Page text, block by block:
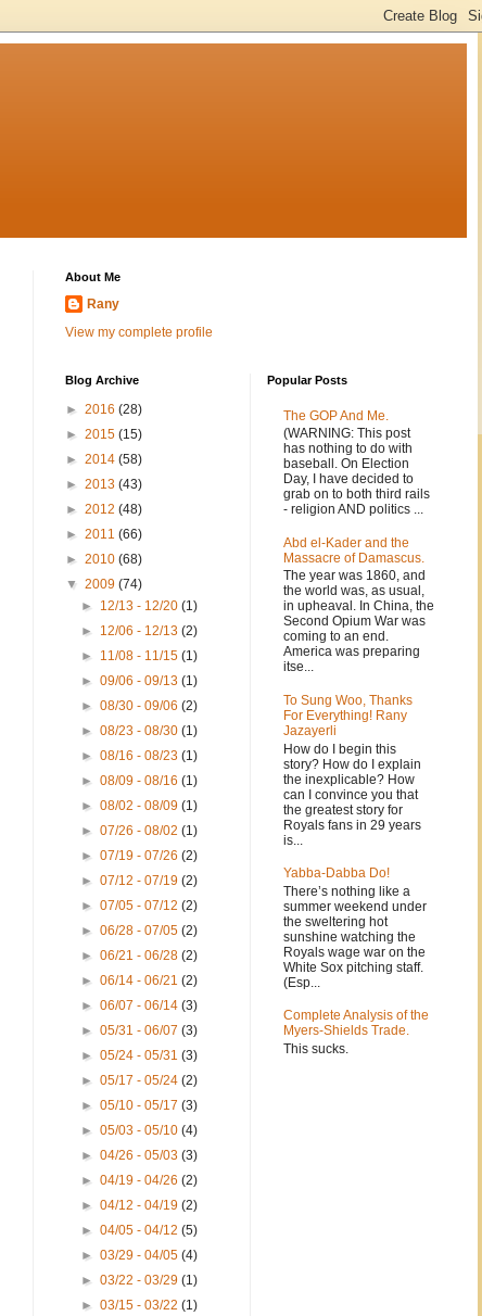
About Me
Rany
View my complete profile
Blog Archive
► 2016 (28)
► 2015 (15)
► 2014 (58)
► 2013 (43)
► 2012 (48)
► 2011 (66)
► 2010 (68)
▼ 2009 (74)
► 12/13 - 12/20(1)
► 12/06 - 12/13(2)
► 11/08 - 11/15(1)
►09/06 - 09/13(1)
►08/30 - 09/06(2)
►08/23 - 08/30(1)
►08/16 - 08/23(1)
►08/09 - 08/16(1)
►08/02 - 08/09(1)
►07/26 - 08/02(1)
►07/19 - 07/26(2)
►07/12 - 07/19(2)
►07/05 - 07/12(2)
►06/28 - 07/05(2)
►06/21 - 06/28(2)
►06/14 - 06/21(2)
►06/07 - 06/14(3)
►05/31 - 06/07(3)
►05/24 - 05/31(3)
►05/17 - 05/24(2)
►05/10 - 05/17(3)
►05/03 - 05/10(4)
►04/26 - 05/03(3)
►04/19 - 04/26(2)
►04/12 - 04/19(2)
►04/05 - 04/12(5)
►03/29 - 04/05(4)
►03/22 - 03/29(1)
►03/15 - 03/22(1)
Popular Posts
The GOP And Me.
(WARNING: This post
has nothing to do with
baseball. On Election
Day, I have decided to
grab on to both third rails
- religion AND politics ...
Abd el-Kader and the
Massacre of Damascus.
The year was 1860, and
the world was, as usual,
in upheaval. In China, the
Second Opium War was
coming to an end.
America was preparing
itse...
To Sung Woo, Thanks
For Everything! Rany
Jazayerli
How do I begin this
story? How do I explain
the inexplicable? How
can I convince you that
the greatest story for
Royals fans in 29 years
is...
Yabba-Dabba Do!
There’s nothing like a
summer weekend under
the sweltering hot
sunshine watching the
Royals wage war on the
White Sox pitching staff.
(Esp...
Complete Analysis of the
Myers-Shields Trade.
This sucks.